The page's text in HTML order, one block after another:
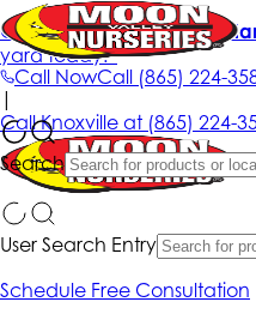
Call NowCall (865) 224-
Search
Get up to 50% Off + free
yard today!*
|
CallKnoxville at (865) 224-
User Search Entry
Schedule Free Consultation